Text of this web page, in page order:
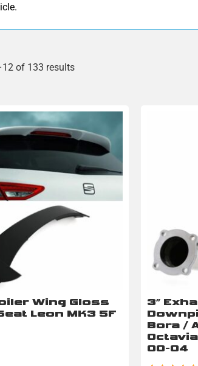
of 133 results
Wing Gloss
Leon MK3 5F
3″
Bora /
00-04